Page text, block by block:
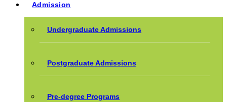
Admission
Undergraduate Admissions
Postgraduate Admissions
Pre-degree Programs